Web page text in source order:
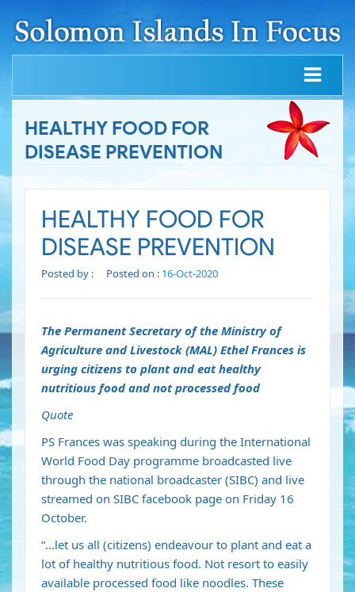
HEALTHY FOOD FOR
DISEASE PREVENTION
HEALTHY FOOD FOR
DISEASE PREVENTION
Posted by : Posted on : 16-Oct-2020
The Permanent Secretary of the Ministry of
Agriculture and Livestock (MAL) Ethel Frances is
urging citizens to plant and eat healthy
nutritious food and not processed food
Quote
PS Frances was speaking during the International
World Food Day programme broadcasted live
through the national broadcaster (SIBC) and live
streamed on SIBC facebook page on Friday 16
October.
“…let us all (citizens) endeavour to plant and eat a
lot of healthy nutritious food. Not resort to easily
available processed food like noodles. These